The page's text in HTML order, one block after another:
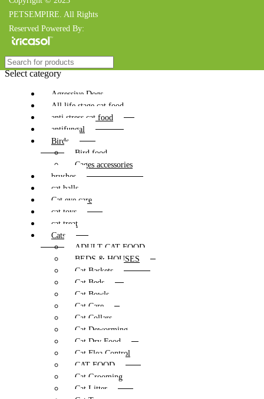
PETSEMPIRE. All Rights
Reserved Powered By:
Select category
Agressive Dogs
All life stage cat food
anti stress cat food
antifungal
Birds
Bird food
Cages accessories
brushes
cat balls
Cat eye care
cat toys
cat treat
Cats
ADULT CAT FOOD
BEDS & HOUSES
Cat Baskets
Cat Beds
Cat Bowls
Cat Care
Cat Collars
Cat Deworming
Cat Dry Food
Cat Flea Control
CAT FOOD
Cat Grooming
Cat Litter